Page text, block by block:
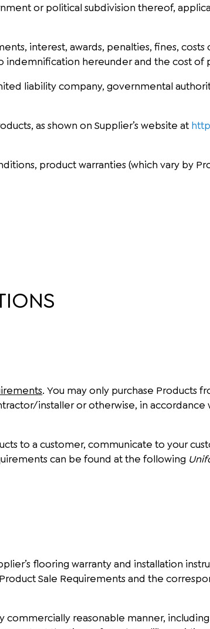
or political subdivision thereof,
interest, awards, penalties, fines,
hereunder and the cost of
liability company, governmental
as shown on Supplier’s website at
product warranties (which vary by
. You may only purchase Products
installer or otherwise, in
to a customer, communicate to your
can be found at the following
flooring warranty and installation
Sale Requirements and the
commercially reasonable manner,